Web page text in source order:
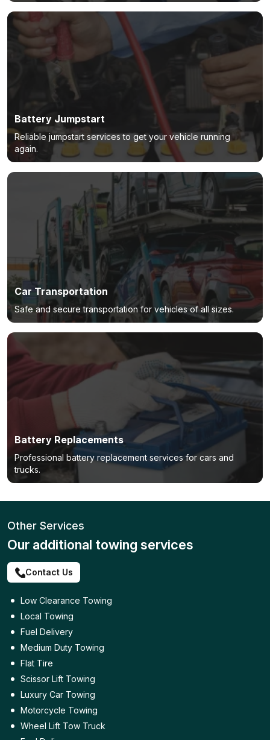
Battery Jumpstart
Reliable jumpstart services to get your vehicle running
again.
Car Transportation
Safe and secure transportation for vehicles of all sizes.
Battery Replacements
Professional battery replacement services for cars and
trucks.
Other Services
Our additional towing services
Contact Us
Low Clearance Towing
Local Towing
Fuel Delivery
Medium Duty Towing
Flat Tire
Scissor Lift Towing
Luxury Car Towing
Motorcycle Towing
Wheel Lift Tow Truck